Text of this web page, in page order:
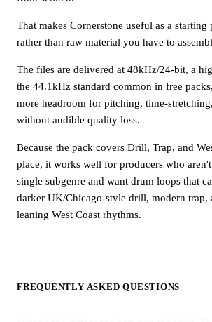
That makes Cornerstone useful as a starting
rather than raw material you have to
The files are delivered at 48kHz/24-bit, a
the 44.1kHz standard common in free
more headroom for pitching, time-
without audible quality loss.
Because the pack covers Drill, Trap, and
place, it works well for producers who
single subgenre and want drum loops that
darker UK/Chicago-style drill, modern trap,
leaning West Coast rhythms.
FREQUENTLY ASKED QUESTIONS